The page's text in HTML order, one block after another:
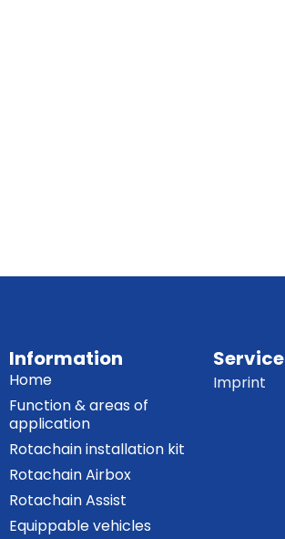
Information
Home
Function & areas of
application
Rotachain installation kit
Rotachain Airbox
Rotachain Assist
Equippable vehicles
Service
Imprint